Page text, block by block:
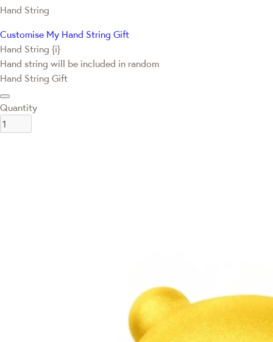
Hand String
Customise My Hand String Gift
Hand String {i}
Hand string will be included in random
Hand String Gift
Quantity